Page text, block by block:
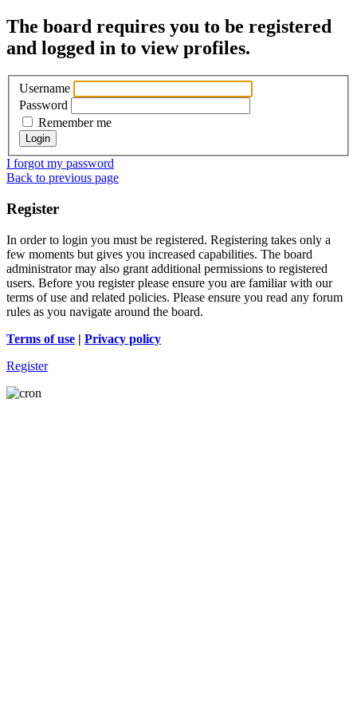
The board requires you to be registered
and logged in to view profiles.
Username
Password
Remember me
I forgot my password
Back to previous page
Register
In order to login you must be registered. Registering takes only a
few moments but gives you increased capabilities. The board
administrator may also grant additional permissions to registered
users. Before you register please ensure you are familiar with our
terms of use and related policies. Please ensure you read any forum
rules as you navigate around the board.
Terms of use | Privacy policy
Register